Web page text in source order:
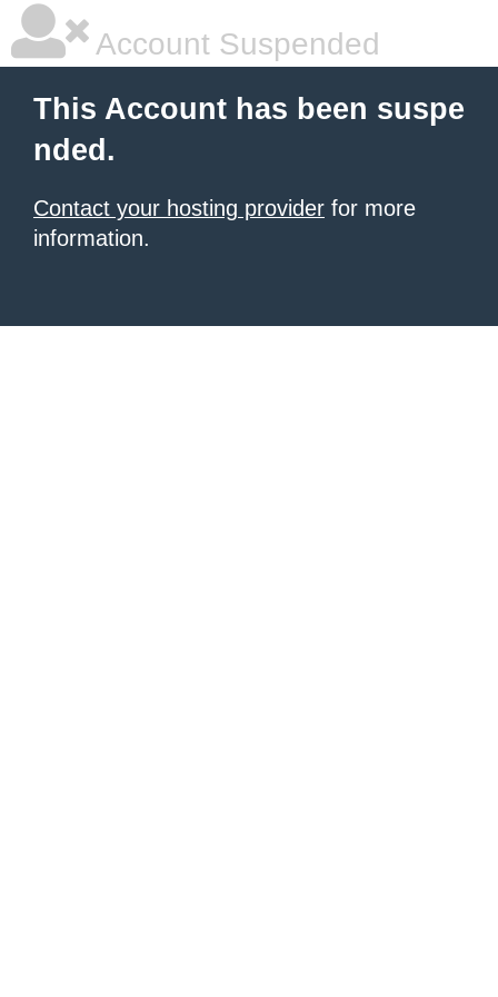
Account Suspended
This Account has been suspe
nded.
Contact your hosting provider for more
information.